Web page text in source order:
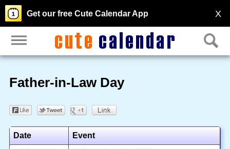
X
Get our free Cute Calendar App
Father-in-Law Day
Date Event